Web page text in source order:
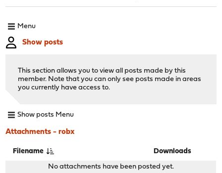
Menu
Show posts
This section allows you to view all posts made by this
member. Note that you can only see posts made in areas
you currently have access to.
Show posts Menu
Attachments - robx
Filename Downloads
No attachments have been posted yet.